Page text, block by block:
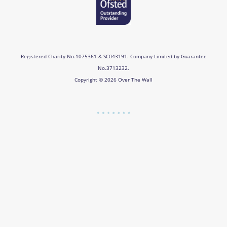
Registered Charity No.1075361 & SC043191. Company Limited by Guarantee
No.3713232.
Copyright © 2026 Over The Wall